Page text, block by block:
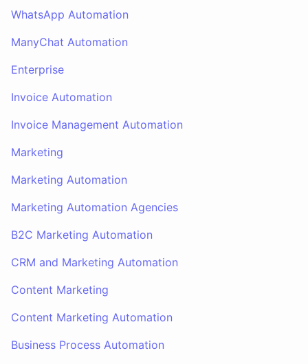
WhatsApp Automation
ManyChat Automation
Enterprise
Invoice Automation
Invoice Management Automation
Marketing
Marketing Automation
Marketing Automation Agencies
B2C Marketing Automation
CRM and Marketing Automation
Content Marketing
Content Marketing Automation
Business Process Automation